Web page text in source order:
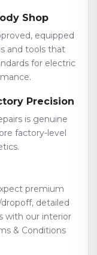
Shop
equipped
and tools that
for electric
Precision
is genuine
factory-level
premium
detailed
with our interior
& Conditions